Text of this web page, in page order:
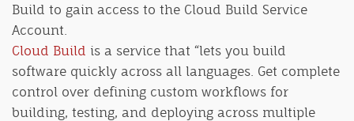
Build to gain access to the Cloud Build Service
Account.
Cloud Build is a service that “lets you build
software quickly across all languages. Get complete
control over defining custom workflows for
building, testing, and deploying across multiple